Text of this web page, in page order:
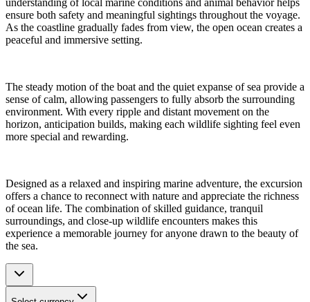
understanding of local marine conditions and animal behavior helps
ensure both safety and meaningful sightings throughout the voyage.
As the coastline gradually fades from view, the open ocean creates a
peaceful and immersive setting.
The steady motion of the boat and the quiet expanse of sea provide a
sense of calm, allowing passengers to fully absorb the surrounding
environment. With every ripple and distant movement on the
horizon, anticipation builds, making each wildlife sighting feel even
more special and rewarding.
Designed as a relaxed and inspiring marine adventure, the excursion
offers a chance to reconnect with nature and appreciate the richness
of ocean life. The combination of skilled guidance, tranquil
surroundings, and close-up wildlife encounters makes this
experience a memorable journey for anyone drawn to the beauty of
the sea.